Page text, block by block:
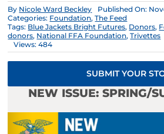
By Nicole Ward Beckley
Published On:
Categories: Foundation,The Feed
Tags: Blue Jackets Bright Futures, Donors,
donors, National FFA Foundation,Trivettes
Views: 484
SUBMIT YOUR
NEW ISSUE: SPRING/